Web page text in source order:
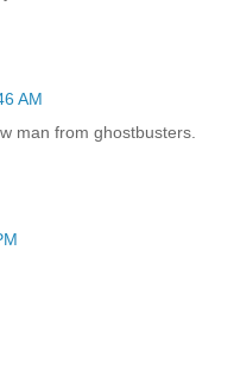
AM
man from ghostbusters.